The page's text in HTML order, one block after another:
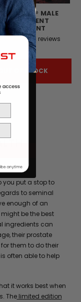
SNAKE® MALE
SUPPLEMENT
72 reviews
$113.52
OF STOCK
you put a stop to
to seminal
enough of an
might be the best
ingredients can
their prostate
them to do their
often able to help
it works best when
Thelimited edition